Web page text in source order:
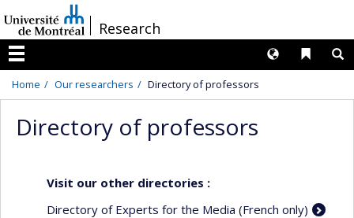
au
contenu
/Research
Menu
Liens
Langues
Home Our researchers Directory of professors
Directory of professors
Visit our other directories :
Directory of Experts for the Media (French only)